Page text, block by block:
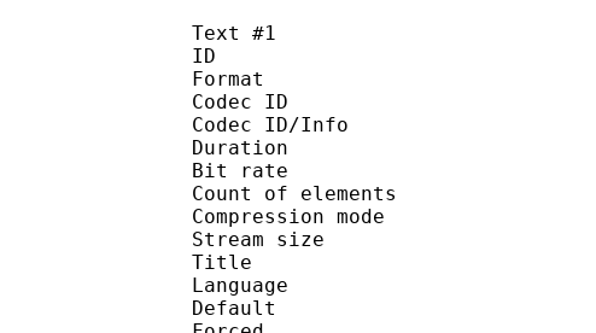
Text #1
ID :
Format :
Codec ID :
Codec ID/Info :
Duration : 24
Bit rate :
Count of
Compression
Stream size :
Title :
Language :
Default :